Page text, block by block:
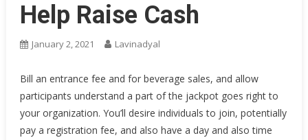
Help Raise Cash
January 2, 2021 Lavinadyal
Bill an entrance fee and for beverage sales, and allow
participants understand a part of the jackpot goes right to
your organization. You’ll desire individuals to join, potentially
pay a registration fee, and also have a day and also time